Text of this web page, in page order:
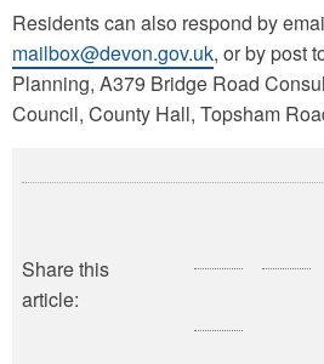
Residents can also respond by
mailbox@devon.gov.uk, or by post
Planning, A379 Bridge Road
Council, County Hall, Topsham
Share this
article: